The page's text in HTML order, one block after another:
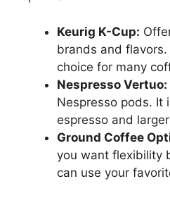
Keurig K-Cup:
brands and
choice for many
Nespresso Vertuo:
Nespresso pods. It
espresso and
Ground Coffee
you want flexibility
can use your